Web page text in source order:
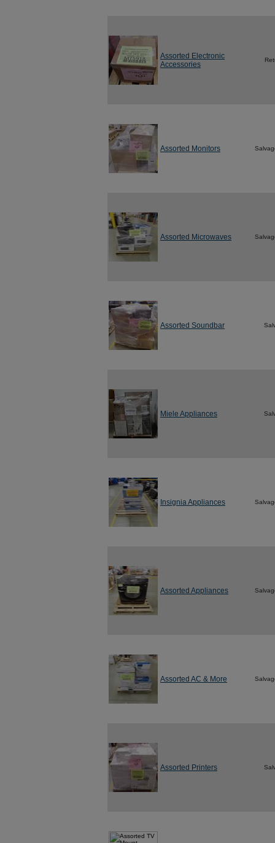
Assorted Electronic
Accessories
Assorted Monitors
Assorted Microwaves
Assorted Soundbar
Miele Appliances
Insignia Appliances
Assorted Appliances
Assorted AC & More
Assorted Printers